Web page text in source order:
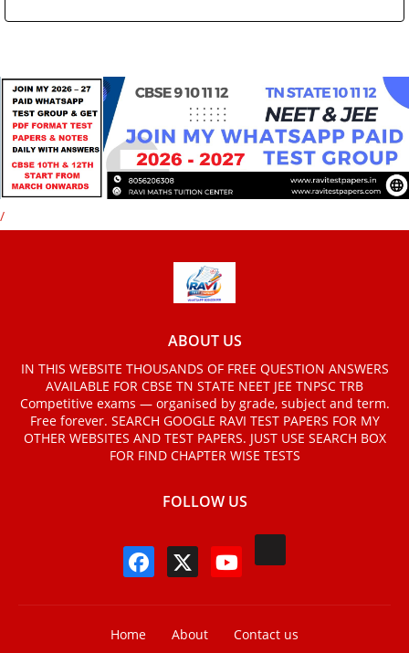
/
ABOUT US
IN THIS WEBSITE THOUSANDS OF FREE QUESTION ANSWERS
AVAILABLE FOR CBSE TN STATE NEET JEE TNPSC TRB
Competitive exams — organised by grade, subject and term.
Free forever. SEARCH GOOGLE RAVI TEST PAPERS FOR MY
OTHER WEBSITES AND TEST PAPERS. JUST USE SEARCH BOX
FOR FIND CHAPTER WISE TESTS
FOLLOW US
Home About Contact us